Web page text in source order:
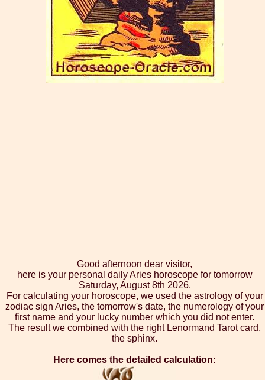
Good afternoon dear visitor,
here is your personal daily Aries horoscope for tomorrow
Saturday, August 8th 2026.
For calculating your horoscope, we used the astrology of your
zodiac sign Aries, the tomorrow's date, the numerology of your
first name and your lucky number which you did not enter.
The result we combined with the right Lenormand Tarot card,
the sphinx.
Here comes the detailed calculation: